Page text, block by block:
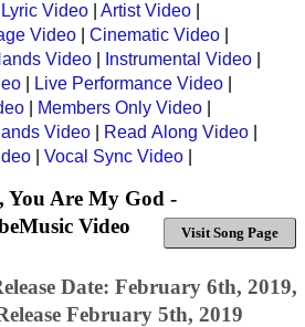
Video
Artist Video
Video
Cinematic Video
Video
Instrumental Video
Live Performance Video
Members Only Video
Video
Read Along Video
Vocal Sync Video
You Are My God -
Video
Visit Song Page
Date: February 6th, 2019,
February 5th, 2019